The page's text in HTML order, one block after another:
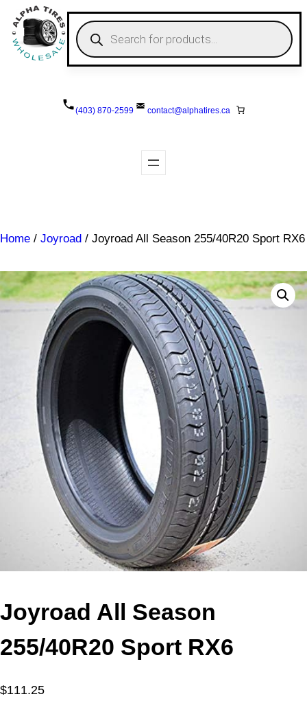
content
P
r
o
u
s
(403) 870-2599 contact@alphatires.ca
Home / Joyroad / Joyroad All Season 255/40R20 Sport RX6
Joyroad All Season
255/40R20 Sport RX6
$111.25